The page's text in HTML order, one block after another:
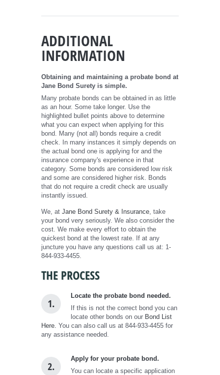
ADDITIONAL
INFORMATION
Obtaining and maintaining a probate bond at
Jane Bond Surety is simple.
Many probate bonds can be obtained in as little
as an hour. Some take longer. Use the
highlighted bullet points above to determine
what you can expect when applying for this
bond. Many (not all) bonds require a credit
check. In many instances it simply depends on
the actual bond one is applying for and the
insurance company's experience in that
category. Some bonds are considered low risk
and some are considered higher risk. Bonds
that do not require a credit check are usually
instantly issued.
We, at Jane Bond Surety & Insurance , take
your bond very seriously. We also consider the
cost. We make every effort to obtain the
quickest bond at the lowest rate. If at any
juncture you have any questions call us at: 1-
844-933-4455.
THE PROCESS
1.
Locate the probate bond needed.
If this is not the correct bond you can
locate other bonds on our Bond List
Here. You can also call us at 844-933-4455 for
any assistance needed.
2.
Apply for your probate bond.
You can locate a specific application